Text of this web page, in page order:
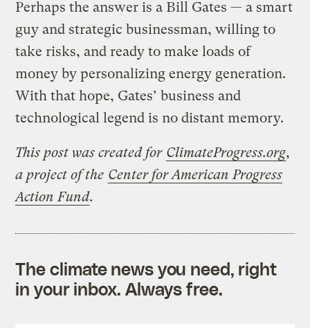
Perhaps the answer is a Bill Gates — a smart
guy and strategic businessman, willing to
take risks, and ready to make loads of
money by personalizing energy generation.
With that hope, Gates’ business and
technological legend is no distant memory.
This post was created for ClimateProgress.org,
a project of the Center for American Progress
Action Fund.
The climate news you need, right
in your inbox. Always free.